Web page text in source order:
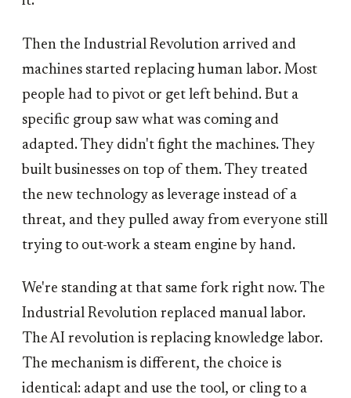
Then the Industrial Revolution arrived and
machines started replacing human labor. Most
people had to pivot or get left behind. But a
specific group saw what was coming and
adapted. They didn't fight the machines. They
built businesses on top of them. They treated
the new technology as leverage instead of a
threat, and they pulled away from everyone still
trying to out-work a steam engine by hand.
We're standing at that same fork right now. The
Industrial Revolution replaced manual labor.
The AI revolution is replacing knowledge labor.
The mechanism is different, the choice is
identical: adapt and use the tool, or cling to a